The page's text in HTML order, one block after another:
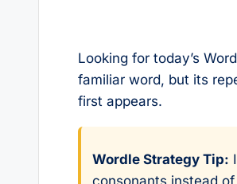
Looking for today’s
familiar word, but its
first appears.
Wordle Strategy Tip:
consonants instead